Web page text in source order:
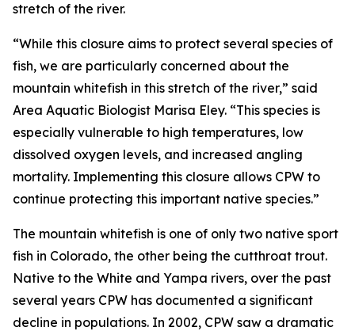
stretch of the river.
“While this closure aims to protect several species of
fish, we are particularly concerned about the
mountain whitefish in this stretch of the river,” said
Area Aquatic Biologist Marisa Eley. “This species is
especially vulnerable to high temperatures, low
dissolved oxygen levels, and increased angling
mortality. Implementing this closure allows CPW to
continue protecting this important native species.”
The mountain whitefish is one of only two native sport
fish in Colorado, the other being the cutthroat trout.
Native to the White and Yampa rivers, over the past
several years CPW has documented a significant
decline in populations. In 2002, CPW saw a dramatic